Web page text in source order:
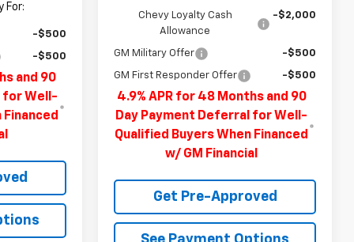
For:
-$500
-$500
and 90
for Well-
Chevy Loyalty Cash
Allowance
-$2,000
GM Military Offer -$500
GM First Responder Offer -$500
4.9% APR for 48 Months and 90
Day Payment Deferral for Well-
Qualified Buyers When Financed
w/ GM Financial
Get Pre-Approved